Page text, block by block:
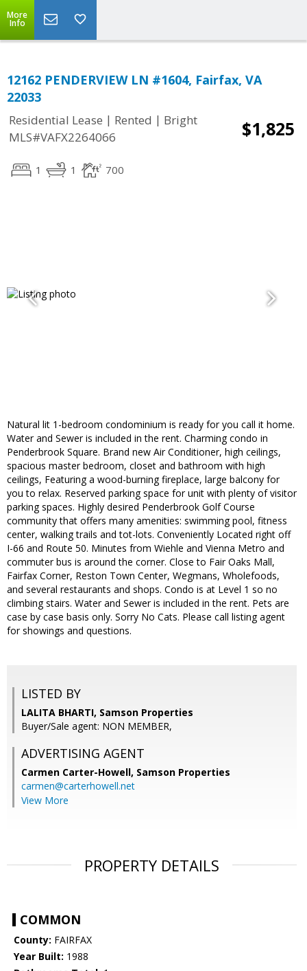
More
Info
12162 PENDERVIEW LN #1604, Fairfax, VA
22033
Residential Lease | Rented | Bright
MLS#VAFX2264066
$1,825
1 1 700
Natural lit 1-bedroom condominium is ready for you call it home.
Water and Sewer is included in the rent. Charming condo in
Penderbrook Square. Brand new Air Conditioner, high ceilings,
spacious master bedroom, closet and bathroom with high
ceilings, Featuring a wood-burning fireplace, large balcony for
you to relax. Reserved parking space for unit with plenty of visitor
parking spaces. Highly desired Penderbrook Golf Course
community that offers many amenities: swimming pool, fitness
center, walking trails and tot-lots. Conveniently Located right off
I-66 and Route 50. Minutes from Wiehle and Vienna Metro and
commuter bus is around the corner. Close to Fair Oaks Mall,
Fairfax Corner, Reston Town Center, Wegmans, Wholefoods,
and several restaurants and shops. Condo is at Level 1 so no
climbing stairs. Water and Sewer is included in the rent. Pets are
case by case basis only. Sorry No Cats. Please call listing agent
for showings and questions.
LISTED BY
LALITA BHARTI, Samson Properties
Buyer/Sale agent: NON MEMBER,
ADVERTISING AGENT
Carmen Carter-Howell, Samson Properties
carmen@carterhowell.net
View More
PROPERTY DETAILS
COMMON
County: FAIRFAX
Year Built: 1988